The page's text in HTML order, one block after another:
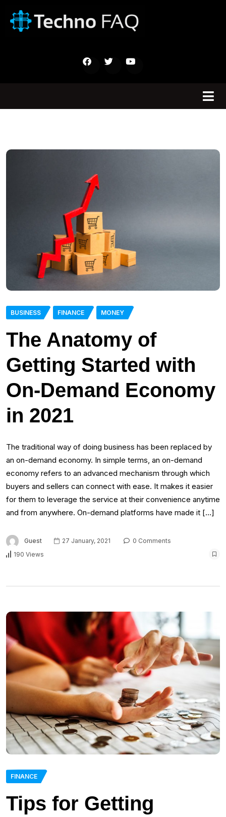
BUSINESS FINANCE MONEY
The Anatomy of
Getting Started with
On-Demand Economy
in 2021
The traditional way of doing business has been replaced by
an on-demand economy. In simple terms, an on-demand
economy refers to an advanced mechanism through which
buyers and sellers can connect with ease. It makes it easier
for them to leverage the service at their convenience anytime
and from anywhere. On-demand platforms have made it […]
Guest 27 January, 2021
0 Comments
190 Views
FINANCE
Tips for Getting